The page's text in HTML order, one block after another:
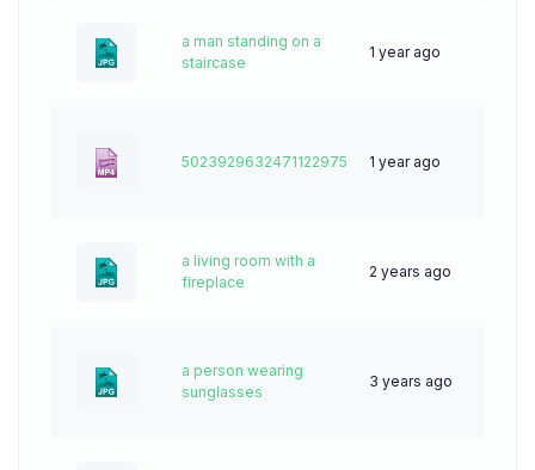
a man standing on a
staircase
1 year ago
5023929632471122975 1 year ago
a living room with a
fireplace
2 years ago
a person wearing
sunglasses
3 years ago